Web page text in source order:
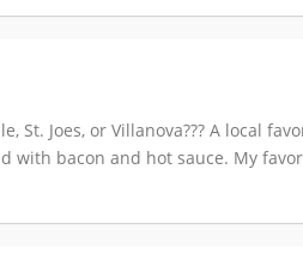
St. Joes, or Villanova??? A local
with bacon and hot sauce. My